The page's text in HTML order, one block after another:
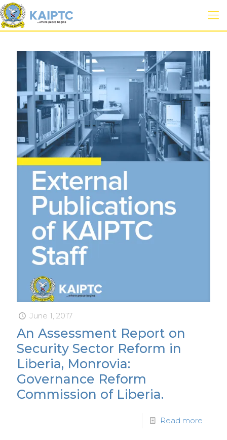
June 1, 2017
An Assessment Report on
Security Sector Reform in
Liberia, Monrovia:
Governance Reform
Commission of Liberia.
Read more